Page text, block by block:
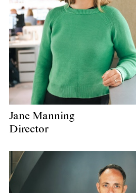
Jane Manning
Director